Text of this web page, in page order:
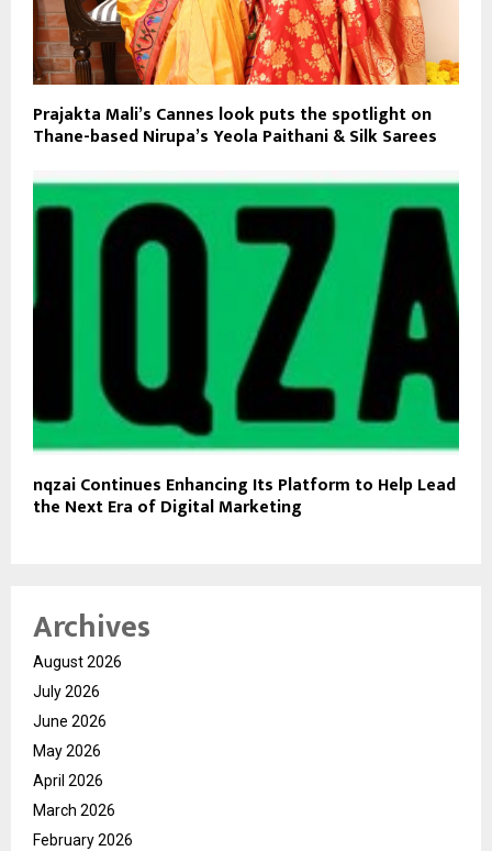
Prajakta Mali’s Cannes look puts the spotlight on
Thane-based Nirupa’s Yeola Paithani & Silk Sarees
nqzai Continues Enhancing Its Platform to Help Lead
the Next Era of Digital Marketing
Archives
August 2026
July 2026
June 2026
May 2026
April 2026
March 2026
February 2026